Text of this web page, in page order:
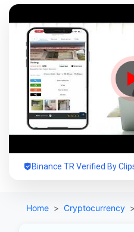
Binance TR Verified By
Home Cryptocurrency